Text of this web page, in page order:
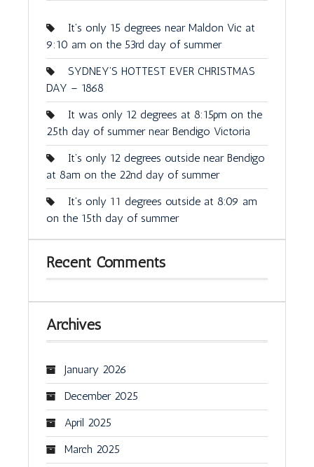
It’s only 15 degrees near Maldon Vic at
9:10 am on the 53rd day of summer
SYDNEY’S HOTTEST EVER CHRISTMAS
DAY – 1868
It was only 12 degrees at 8:15pm on the
25th day of summer near Bendigo Victoria
It’s only 12 degrees outside near Bendigo
at 8am on the 22nd day of summer
It’s only 11 degrees outside at 8:09 am
on the 15th day of summer
Recent Comments
Archives
January 2026
December 2025
April 2025
March 2025